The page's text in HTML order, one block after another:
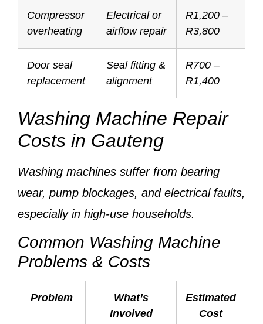
Compressor
overheating
Electrical or
airflow repair
R1,200 –
R3,800
Door seal
replacement
Seal fitting &
alignment
R700 –
R1,400
Washing Machine Repair
Costs in Gauteng
Washing machines suffer from bearing
wear, pump blockages, and electrical faults,
especially in high-use households.
Common Washing Machine
Problems & Costs
Problem
What’s
Involved
Estimated
Cost